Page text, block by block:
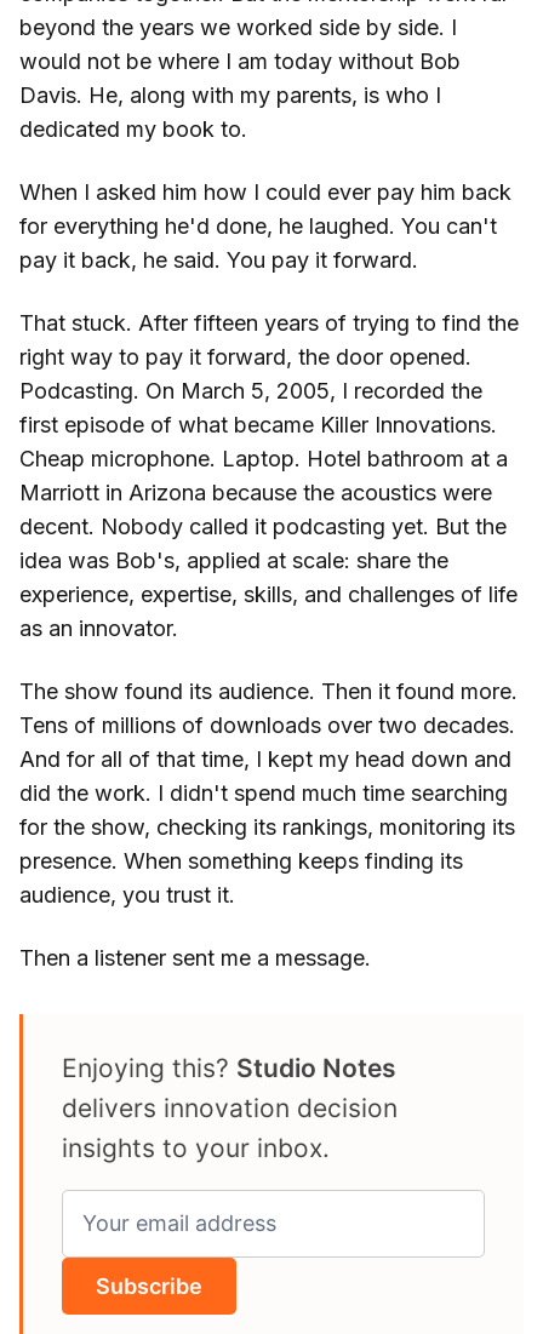
beyond the years we worked side by side. I
would not be where I am today without Bob
Davis. He, along with my parents, is who I
dedicated my book to.
When I asked him how I could ever pay him back
for everything he'd done, he laughed. You can't
pay it back, he said. You pay it forward.
That stuck. After fifteen years of trying to find the
right way to pay it forward, the door opened.
Podcasting. On March 5, 2005, I recorded the
first episode of what became Killer Innovations.
Cheap microphone. Laptop. Hotel bathroom at a
Marriott in Arizona because the acoustics were
decent. Nobody called it podcasting yet. But the
idea was Bob's, applied at scale: share the
experience, expertise, skills, and challenges of life
as an innovator.
The show found its audience. Then it found more.
Tens of millions of downloads over two decades.
And for all of that time, I kept my head down and
did the work. I didn't spend much time searching
for the show, checking its rankings, monitoring its
presence. When something keeps finding its
audience, you trust it.
Then a listener sent me a message.
Enjoying this? Studio Notes
delivers innovation decision
insights to your inbox.
Subscribe